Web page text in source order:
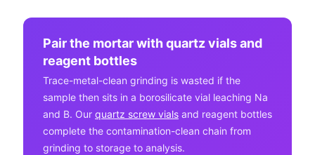
Pair the mortar with quartz vials and
reagent bottles
Trace-metal-clean grinding is wasted if the
sample then sits in a borosilicate vial leaching Na
and B. Our quartz screw vials and reagent bottles
complete the contamination-clean chain from
grinding to storage to analysis.